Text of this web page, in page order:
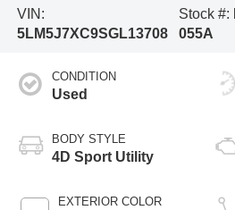
VIN:
5LM5J7XC9SGL13708
Stock #:
055A
CONDITION
Used
BODY STYLE
4D Sport Utility
EXTERIOR COLOR